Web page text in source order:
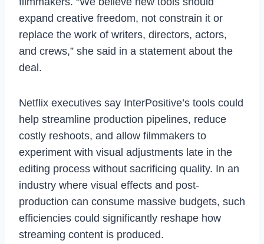
expand creative freedom, not constrain it or
replace the work of writers, directors, actors,
and crews,” she said in a statement about the
deal.
Netflix executives say InterPositive’s tools could
help streamline production pipelines, reduce
costly reshoots, and allow filmmakers to
experiment with visual adjustments late in the
editing process without sacrificing quality. In an
industry where visual effects and post-
production can consume massive budgets, such
efficiencies could significantly reshape how
streaming content is produced.